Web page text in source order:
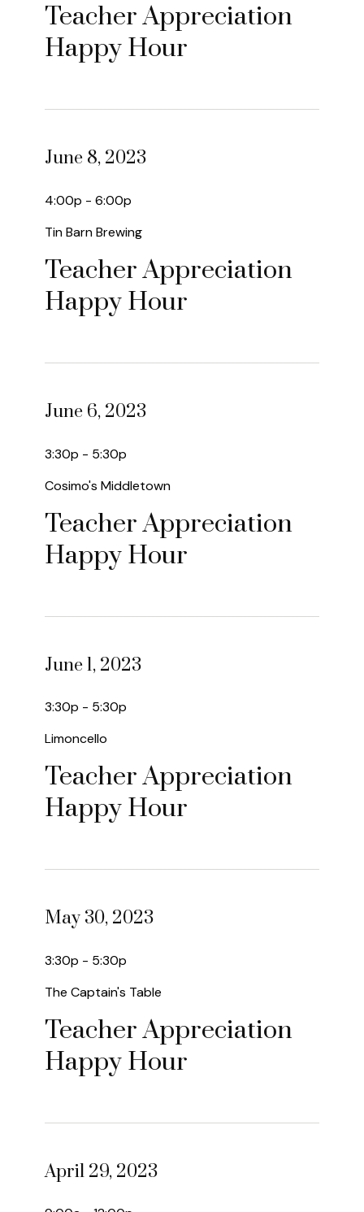
Teacher Appreciation
Happy Hour
June 8, 2023
4:00p - 6:00p
Tin Barn Brewing
Teacher Appreciation
Happy Hour
June 6, 2023
3:30p - 5:30p
Cosimo's Middletown
Teacher Appreciation
Happy Hour
June 1, 2023
3:30p - 5:30p
Limoncello
Teacher Appreciation
Happy Hour
May 30, 2023
3:30p - 5:30p
The Captain's Table
Teacher Appreciation
Happy Hour
April 29, 2023